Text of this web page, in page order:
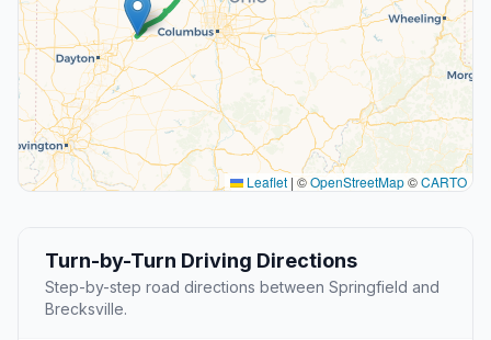
Leaflet | ©OpenStreetMap©CARTO
Turn-by-Turn Driving Directions
Step-by-step road directions between Springfield and
Brecksville.